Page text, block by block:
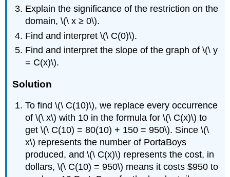
Explain the significance of the restriction on the
domain, \(\ x ≥ 0\).
Find and interpret \(\ C(0)\).
Find and interpret the slope of the graph of \(\ y
= C(x)\).
Solution
To find \(\ C(10)\), we replace every occurrence
of \(\ x\) with 10 in the formula for \(\ C(x)\) to
get \(\ C(10) = 80(10) + 150 = 950\). Since \(\
x\) represents the number of PortaBoys
produced, and \(\ C(x)\) represents the cost, in
dollars, \(\ C(10) = 950\) means it costs $950 to